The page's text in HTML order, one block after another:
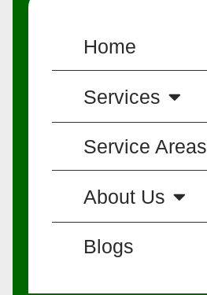
Home
Services
Service Areas
About Us
Blogs